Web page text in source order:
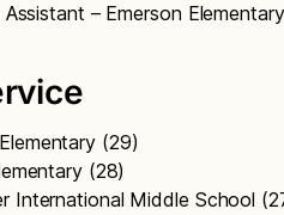
– Emerson
(29)
(28)
International Middle School